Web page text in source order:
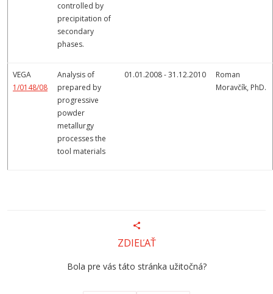
controlled by
precipitation of
secondary
phases.
VEGA
1/0148/08
Analysis of
prepared by
progressive
powder
metallurgy
processes the
tool materials
01.01.2008 - 31.12.2010
Roman
Moravčík, PhD.
ZDIEĽAŤ
Bola pre vás táto stránka užitočná?